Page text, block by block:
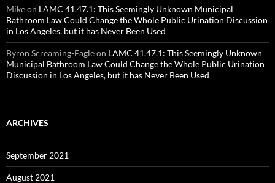
Mikeon LAMC 41.47.1: This Seemingly Unknown Municipal
Bathroom Law Could Change the Whole Public Urination Discussion
in Los Angeles, but it has Never Been Used
Byron Screaming-Eagleon LAMC 41.47.1: This Seemingly Unknown
Municipal Bathroom Law Could Change the Whole Public Urination
Discussion in Los Angeles, but it has Never Been Used
ARCHIVES
September 2021
August 2021